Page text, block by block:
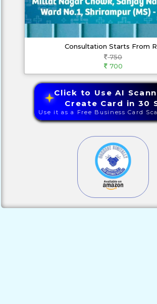
Consultation Starts From
750
700
Click to Use AI
Create Card in 30
Use it as a Free Business Card